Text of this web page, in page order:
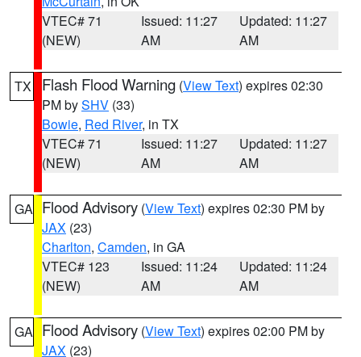
VTEC# 71
(NEW)
Issued: 11:27
AM
Updated: 11:27
AM
TX Flash Flood Warning (View Text) expires 02:30
PM bySHV (33)
Bowie, Red River, in TX
VTEC# 71
(NEW)
Issued: 11:27
AM
Updated: 11:27
AM
GA Flood Advisory (View Text) expires 02:30 PM by
JAX (23)
Charlton, Camden, in GA
VTEC# 123
(NEW)
Issued: 11:24
AM
Updated: 11:24
AM
GA Flood Advisory (View Text) expires 02:00 PM by
JAX (23)